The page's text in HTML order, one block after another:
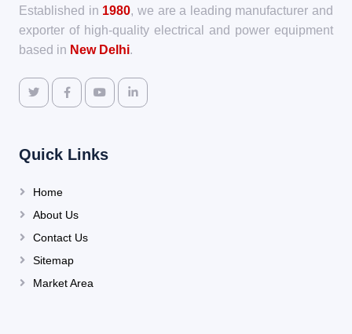
Established in 1980, we are a leading manufacturer and
exporter of high-quality electrical and power equipment
based in New Delhi.
Quick Links
Home
About Us
Contact Us
Sitemap
Market Area